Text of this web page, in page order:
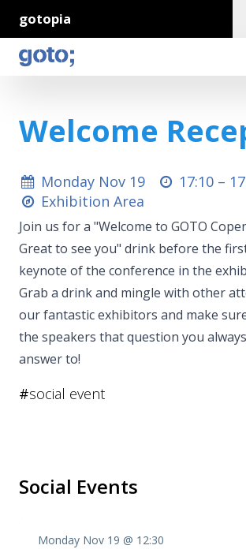
gotopia
Welcome
Monday Nov 19 17:10 –
Exhibition Area
Join us for a "Welcome to GOTO
Great to see you" drink before the
keynote of the conference in the
Grab a drink and mingle with other
our fantastic exhibitors and make
the speakers that question you
answer to!
#social event
Social Events
Monday Nov 19 @ 12:30